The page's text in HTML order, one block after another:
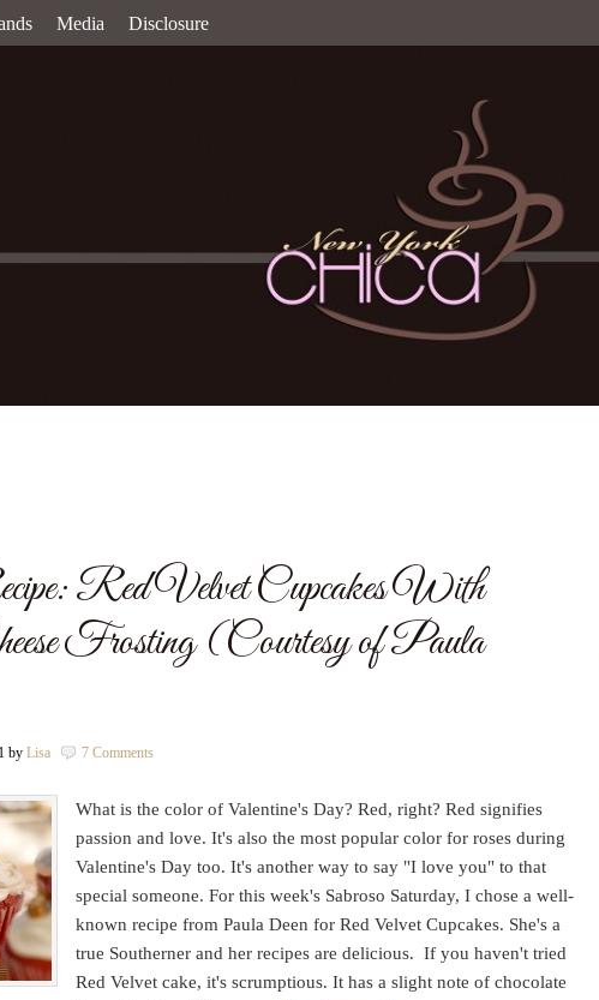
Media Disclosure
Red Velvet Cupcakes With
Frosting (Courtesy of Paula
by Lisa 7 Comments
What is the color of Valentine's Day? Red, right? Red signifies
passion and love. It's also the most popular color for roses during
Valentine's Day too. It's another way to say "I love you" to that
special someone. For this week's Sabroso Saturday, I chose a well-
known recipe from Paula Deen for Red Velvet Cupcakes. She's a
true Southerner and her recipes are delicious. If you haven't tried
Red Velvet cake, it's scrumptious. It has a slight note of chocolate